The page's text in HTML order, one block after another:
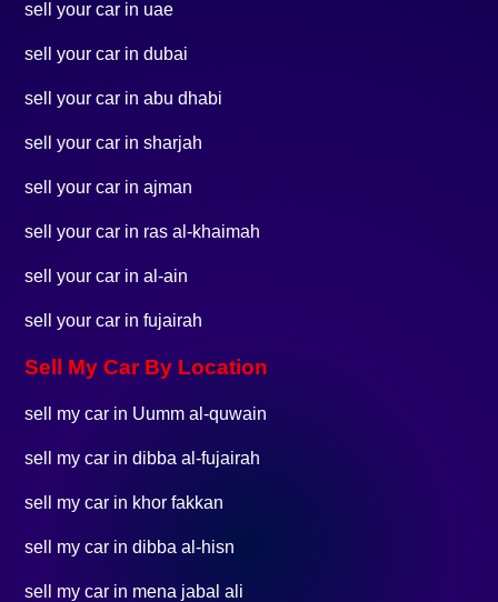
sell your car in uae
sell your car in dubai
sell your car in abu dhabi
sell your car in sharjah
sell your car in ajman
sell your car in ras al-khaimah
sell your car in al-ain
sell your car in fujairah
Sell My Car By Location
sell my car in Uumm al-quwain
sell my car in dibba al-fujairah
sell my car in khor fakkan
sell my car in dibba al-hisn
sell my car in mena jabal ali